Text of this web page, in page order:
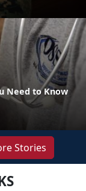
Need to Know
Stories